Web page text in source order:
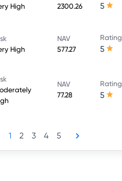
High
2300.26
5
High
NAV
577.27
Rating
5
NAV
77.28
Rating
5
1 2 3 4 5